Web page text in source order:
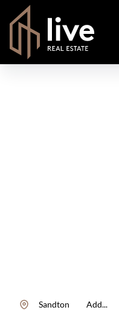
Add...
Sandton